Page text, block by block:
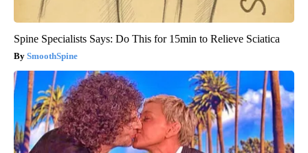
Spine Specialists Says: Do This for 15min to Relieve Sciatica
SmoothSpine